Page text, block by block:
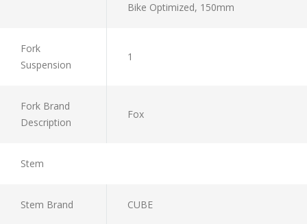
Bike Optimized, 150mm
Fork
Suspension
1
Fork Brand
Description
Fox
Stem
Stem Brand CUBE